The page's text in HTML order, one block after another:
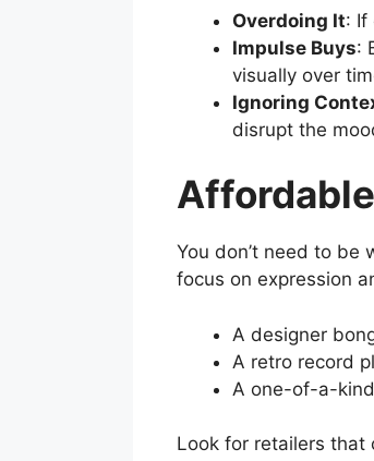
Overdoing It: If
Impulse Buys:
visually over
Ignoring
disrupt the
You don’t need to
focus on expression
A designer
A retro record
A one-of-a-
Look for retailers